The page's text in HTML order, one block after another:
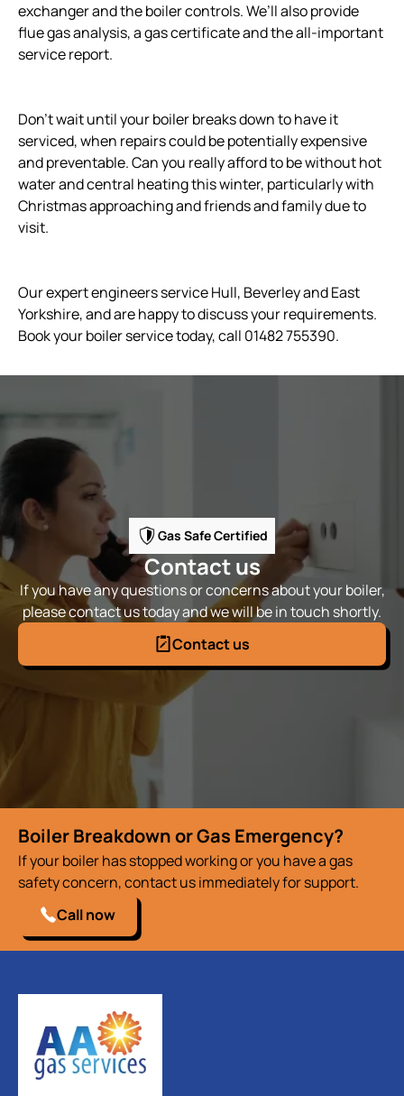
exchanger and the boiler controls. We’ll also provide
flue gas analysis, a gas certificate and the all-important
service report.
Don’t wait until your boiler breaks down to have it
serviced, when repairs could be potentially expensive
and preventable. Can you really afford to be without hot
water and central heating this winter, particularly with
Christmas approaching and friends and family due to
visit.
Our expert engineers service Hull, Beverley and East
Yorkshire, and are happy to discuss your requirements.
Book your boiler service today, call 01482 755390.
Gas Safe Certified
Contact us
If you have any questions or concerns about your boiler,
please contact us today and we will be in touch shortly.
Contact us
Boiler Breakdown or Gas Emergency?
If your boiler has stopped working or you have a gas
safety concern, contact us immediately for support.
Call now